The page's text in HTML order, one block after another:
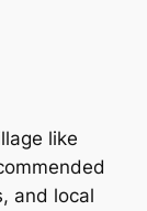
like
and local